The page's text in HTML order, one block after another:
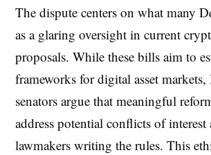
The dispute centers on what many
as a glaring oversight in current
proposals. While these bills aim to
frameworks for digital asset
senators argue that meaningful
address potential conflicts of
lawmakers writing the rules. This